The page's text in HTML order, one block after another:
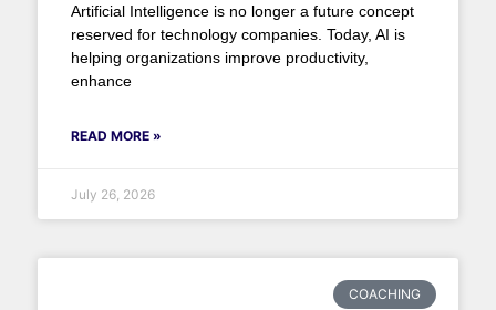
Artificial Intelligence is no longer a future concept
reserved for technology companies. Today, AI is
helping organizations improve productivity,
enhance
READ MORE »
July 26, 2026
COACHING